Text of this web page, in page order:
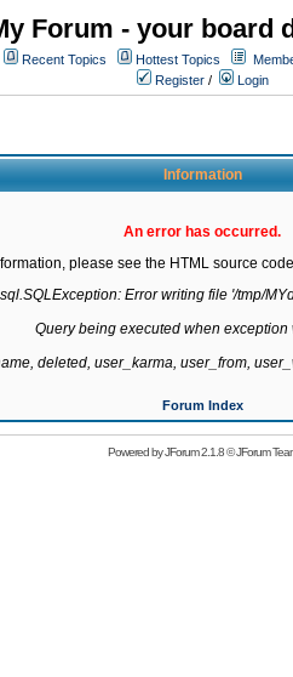
Forum - your board
Recent Topics Hottest Topics
Register / Login
Information
An error has occurred.
please see the HTML source
Error writing file '/tmp/
Query being executed when exception
deleted, user_karma, user_from,
Forum Index
Powered byJForum 2.1.8©JForum